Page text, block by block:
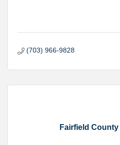
(703) 966-9828
Fairfield County